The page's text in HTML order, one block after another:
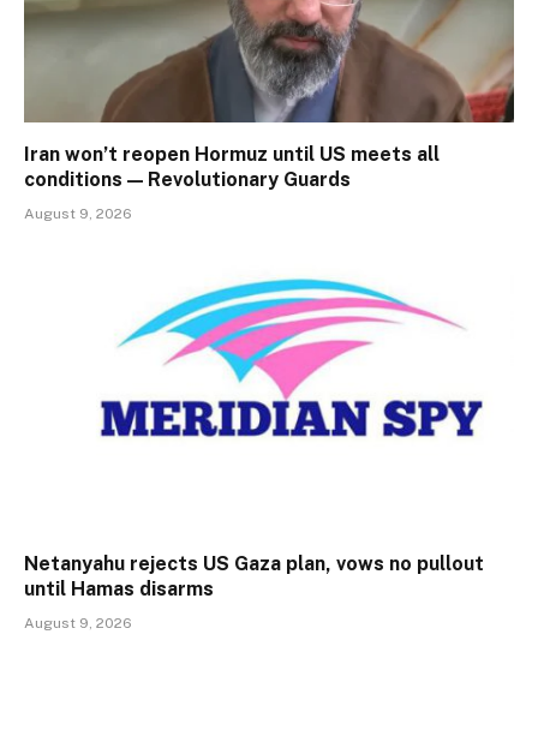
Iran won’t reopen Hormuz until US meets all
conditions — Revolutionary Guards
August 9, 2026
Netanyahu rejects US Gaza plan, vows no pullout
until Hamas disarms
August 9, 2026